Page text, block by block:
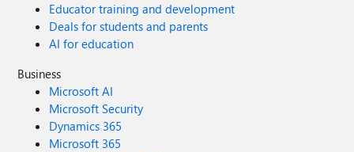
Educator training and development
Deals for students and parents
AI for education
Business
Microsoft AI
Microsoft Security
Dynamics 365
Microsoft 365